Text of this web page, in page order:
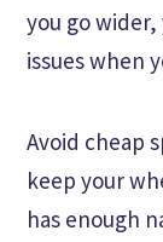
you go
issues when
Avoid cheap
keep your
has enough